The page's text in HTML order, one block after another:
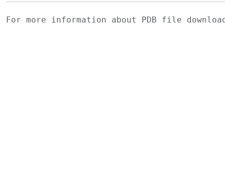
For more information about PDB file